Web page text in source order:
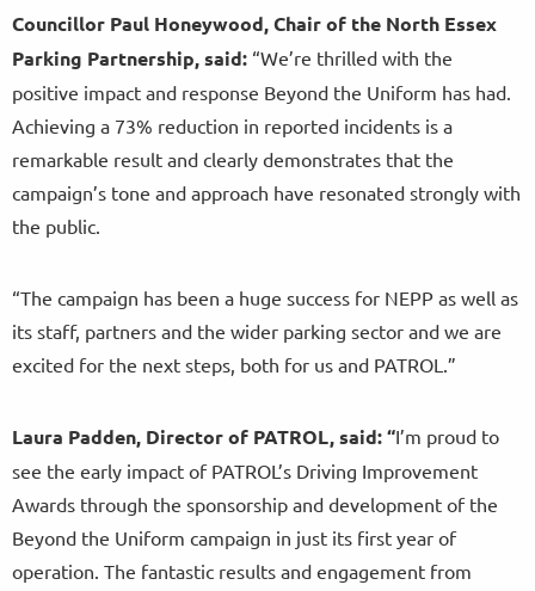
Councillor Paul Honeywood, Chair of the North Essex
Parking Partnership, said: “We’re thrilled with the
positive impact and response Beyond the Uniform has had.
Achieving a 73% reduction in reported incidents is a
remarkable result and clearly demonstrates that the
campaign’s tone and approach have resonated strongly with
the public.
“The campaign has been a huge success for NEPP as well as
its staff, partners and the wider parking sector and we are
excited for the next steps, both for us and PATROL.”
Laura Padden, Director of PATROL, said: “I’m proud to
see the early impact of PATROL’s Driving Improvement
Awards through the sponsorship and development of the
Beyond the Uniform campaign in just its first year of
operation. The fantastic results and engagement from